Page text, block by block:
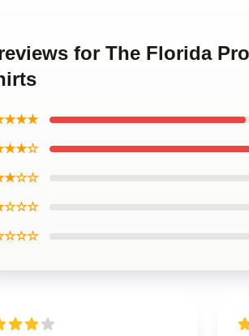
for The Florida